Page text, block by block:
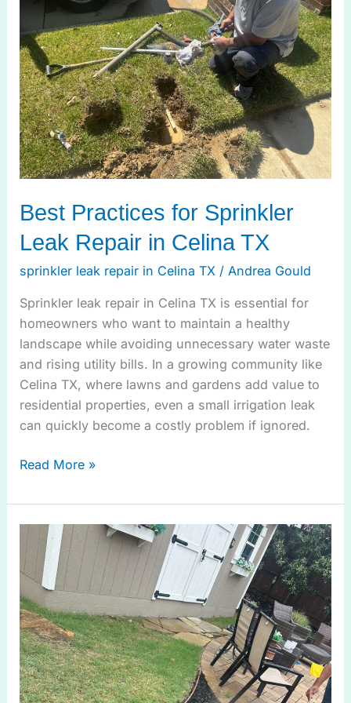
Best Practices for Sprinkler
Leak Repair in Celina TX
sprinkler leak repair in Celina TX / Andrea Gould
Sprinkler leak repair in Celina TX is essential for
homeowners who want to maintain a healthy
landscape while avoiding unnecessary water waste
and rising utility bills. In a growing community like
Celina TX, where lawns and gardens add value to
residential properties, even a small irrigation leak
can quickly become a costly problem if ignored.
Sprinkler
Leak
Repair
in
Celina
TX
Read More »
Tips
and
Guide
for
Irrigation
System
Check
in
Frisco